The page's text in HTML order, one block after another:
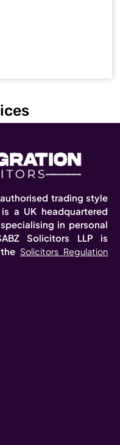
trading style
a UK headquartered
in personal
Solicitors LLP is
Solicitors Regulation